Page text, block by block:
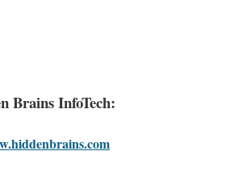
Brains InfoTech: